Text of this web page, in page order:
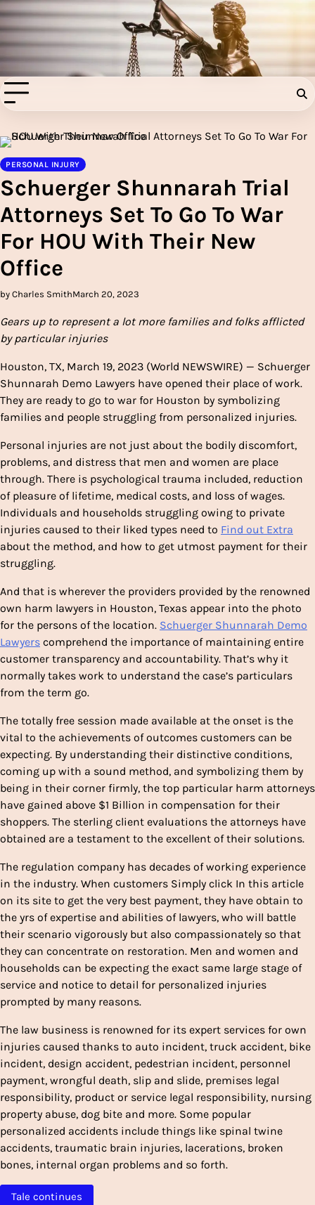
Skip
to
content
Injury Aids Lawyers
Experienced In Injury Aids Lawyers
PERSONAL INJURY
Schuerger Shunnarah Trial
Attorneys Set To Go To War
For HOU With Their New
Office
by Charles SmithMarch 20, 2023
Gears up to represent a lot more families and folks afflicted
by particular injuries
Houston, TX, March 19, 2023 (World NEWSWIRE) — Schuerger
Shunnarah Demo Lawyers have opened their place of work.
They are ready to go to war for Houston by symbolizing
families and people struggling from personalized injuries.
Personal injuries are not just about the bodily discomfort,
problems, and distress that men and women are place
through. There is psychological trauma included, reduction
of pleasure of lifetime, medical costs, and loss of wages.
Individuals and households struggling owing to private
injuries caused to their liked types need to Find out Extra
about the method, and how to get utmost payment for their
struggling.
And that is wherever the providers provided by the renowned
own harm lawyers in Houston, Texas appear into the photo
for the persons of the location. Schuerger Shunnarah Demo
Lawyers comprehend the importance of maintaining entire
customer transparency and accountability. That’s why it
normally takes work to understand the case’s particulars
from the term go.
The totally free session made available at the onset is the
vital to the achievements of outcomes customers can be
expecting. By understanding their distinctive conditions,
coming up with a sound method, and symbolizing them by
being in their corner firmly, the top particular harm attorneys
have gained above $1 Billion in compensation for their
shoppers. The sterling client evaluations the attorneys have
obtained are a testament to the excellent of their solutions.
The regulation company has decades of working experience
in the industry. When customers Simply click In this article
on its site to get the very best payment, they have obtain to
the yrs of expertise and abilities of lawyers, who will battle
their scenario vigorously but also compassionately so that
they can concentrate on restoration. Men and women and
households can be expecting the exact same large stage of
service and notice to detail for personalized injuries
prompted by many reasons.
The law business is renowned for its expert services for own
injuries caused thanks to auto incident, truck accident, bike
incident, design accident, pedestrian incident, personnel
payment, wrongful death, slip and slide, premises legal
responsibility, product or service legal responsibility, nursing
property abuse, dog bite and more. Some popular
personalized accidents include things like spinal twine
accidents, traumatic brain injuries, lacerations, broken
bones, internal organ problems and so forth.
Tale continues